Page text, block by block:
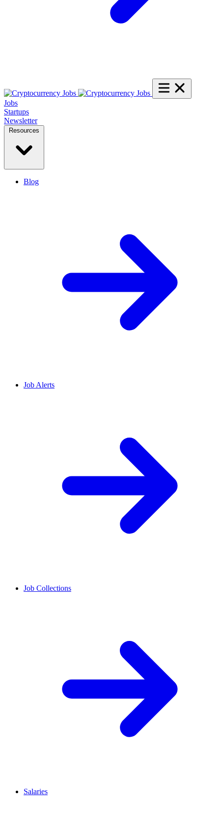
Jobs
Startups
Newsletter
Blog
Job Alerts
Job Collections
Salaries